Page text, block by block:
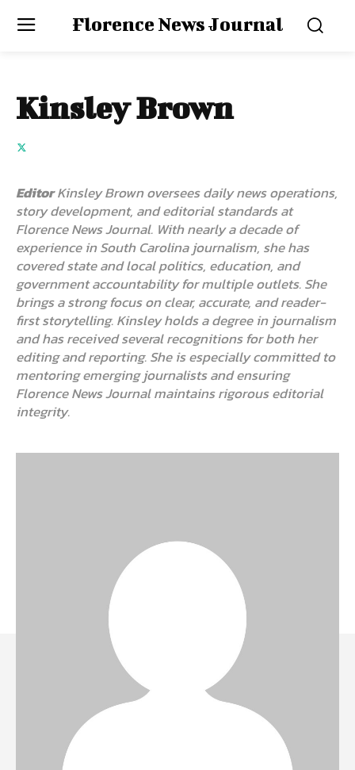
Florence News Journal
Kinsley Brown
EditorKinsley Brown oversees daily news operations,
story development, and editorial standards at
Florence News Journal. With nearly a decade of
experience in South Carolina journalism, she has
covered state and local politics, education, and
government accountability for multiple outlets. She
brings a strong focus on clear, accurate, and reader-
first storytelling. Kinsley holds a degree in journalism
and has received several recognitions for both her
editing and reporting. She is especially committed to
mentoring emerging journalists and ensuring
Florence News Journal maintains rigorous editorial
integrity.